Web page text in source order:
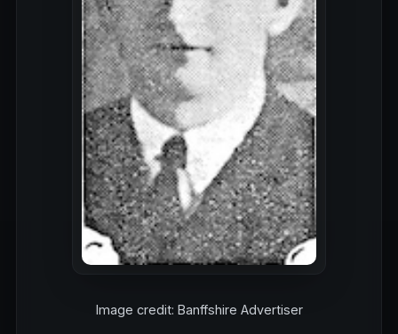
Image credit: Banffshire Advertiser